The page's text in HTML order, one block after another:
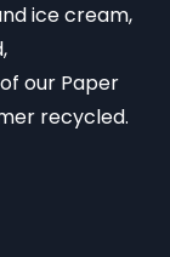
ice cream,
our Paper
recycled.